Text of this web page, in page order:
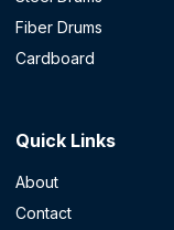
Fiber Drums
Cardboard
Quick Links
About
Contact